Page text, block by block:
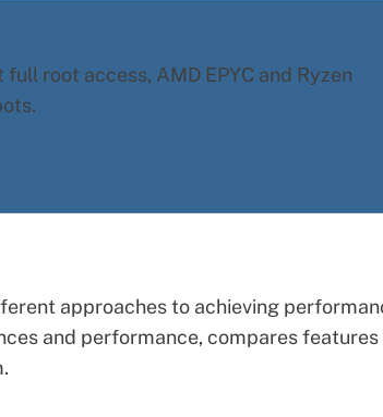
root access, AMD EPYC and Ryzen
approaches to achieving
and performance, compares features